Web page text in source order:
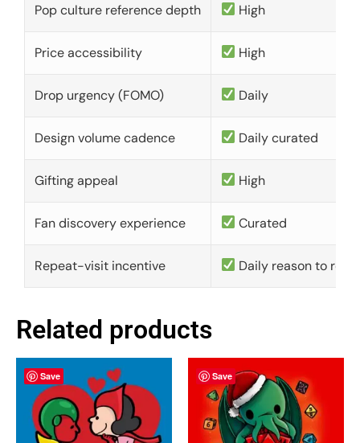
Pop culture reference depth High
Price accessibility High
Drop urgency (FOMO) Daily
Design volume cadence Daily curated
Gifting appeal High
Fan discovery experience Curated
Repeat-visit incentive Daily reason to
Related products
Save Save